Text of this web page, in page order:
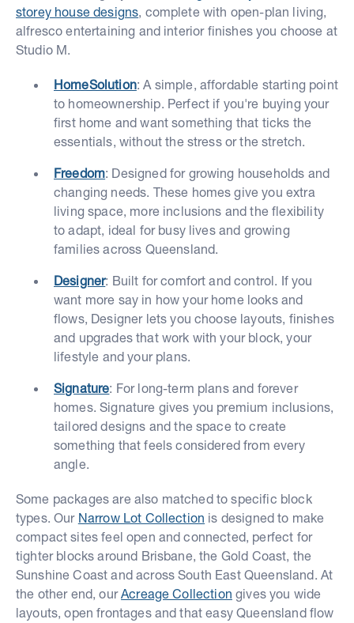
storey house designs, complete with open-plan living,
alfresco entertaining and interior finishes you choose at
Studio M.
HomeSolution: A simple, affordable starting point
to homeownership. Perfect if you're buying your
first home and want something that ticks the
essentials, without the stress or the stretch.
Freedom: Designed for growing households and
changing needs. These homes give you extra
living space, more inclusions and the flexibility
to adapt, ideal for busy lives and growing
families across Queensland.
Designer: Built for comfort and control. If you
want more say in how your home looks and
flows, Designer lets you choose layouts, finishes
and upgrades that work with your block, your
lifestyle and your plans.
Signature: For long-term plans and forever
homes. Signature gives you premium inclusions,
tailored designs and the space to create
something that feels considered from every
angle.
Some packages are also matched to specific block
types. Our Narrow Lot Collection is designed to make
compact sites feel open and connected, perfect for
tighter blocks around Brisbane, the Gold Coast, the
Sunshine Coast and across South East Queensland. At
the other end, ourAcreage Collection gives you wide
layouts, open frontages and that easy Queensland flow